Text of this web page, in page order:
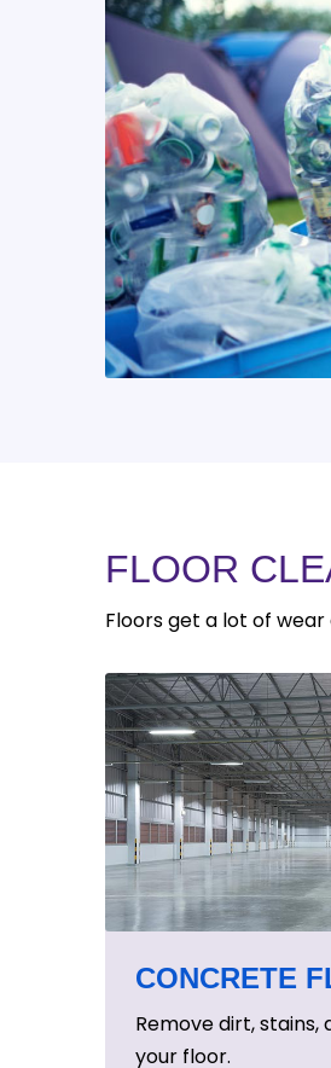
FLOOR
Floors get a lot of
CONCRETE
Remove dirt, stains,
your floor.